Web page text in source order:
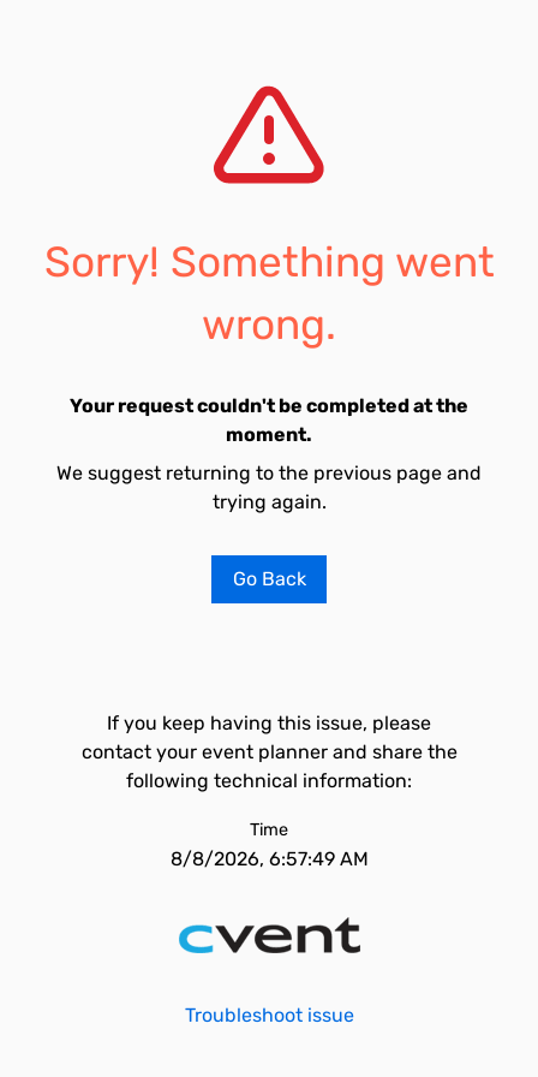
Sorry! Something went
wrong.
Your request couldn't be completed at the
moment.
We suggest returning to the previous page and
trying again.
Go Back
If you keep having this issue, please
contact your event planner and share the
following technical information:
Time
8/8/2026, 6:57:49 AM
Troubleshoot issue